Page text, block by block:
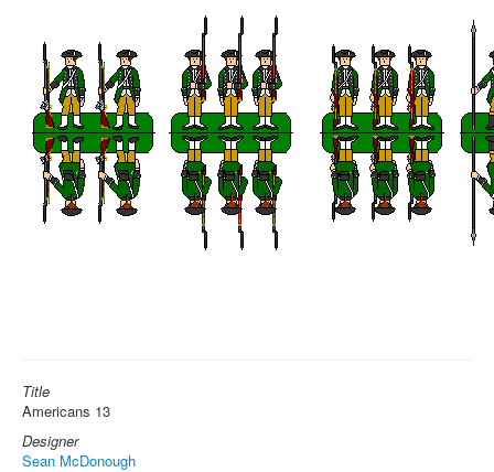
Title
Americans 13
Designer
Sean McDonough